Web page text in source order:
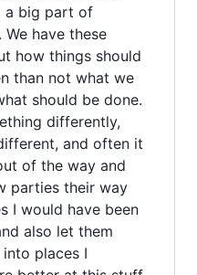
a big part of
have these
how things should
than not what we
should be done.
differently,
and often it
of the way and
parties their way
I would have been
also let them
places I